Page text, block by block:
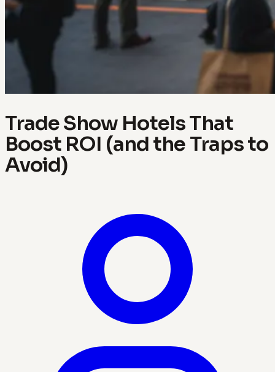
Trade Show Hotels That
Boost ROI (and the Traps to
Avoid)